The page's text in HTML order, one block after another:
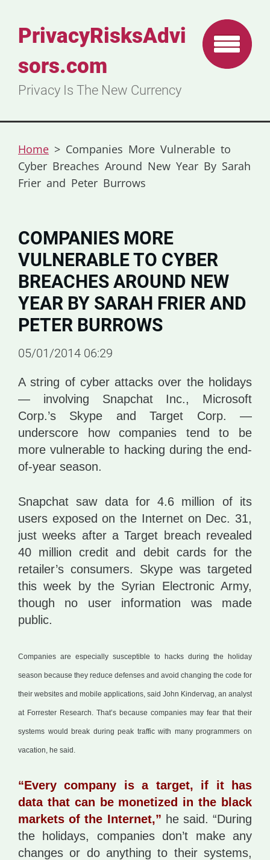
PrivacyRisksAdvi
sors.com
Privacy Is The New Currency
Home > Companies More Vulnerable to
Cyber Breaches Around New Year By Sarah
Frier and Peter Burrows
COMPANIES MORE
VULNERABLE TO CYBER
BREACHES AROUND NEW
YEAR BY SARAH FRIER AND
PETER BURROWS
05/01/2014 06:29
A string of cyber attacks over the holidays
— involving Snapchat Inc., Microsoft
Corp.’s Skype and Target Corp. —
underscore how companies tend to be
more vulnerable to hacking during the end-
of-year season.
Snapchat saw data for 4.6 million of its
users exposed on the Internet on Dec. 31,
just weeks after a Target breach revealed
40 million credit and debit cards for the
retailer’s consumers. Skype was targeted
this week by the Syrian Electronic Army,
though no user information was made
public.
Companies are especially susceptible to hacks during the holiday
season because they reduce defenses and avoid changing the code for
their websites and mobile applications, said John Kindervag, an analyst
at Forrester Research. That’s because companies may fear that their
systems would break during peak traffic with many programmers on
vacation, he said.
“Every company is a target, if it has
data that can be monetized in the black
markets of the Internet,” he said. “During
the holidays, companies don’t make any
changes or do anything to their systems,